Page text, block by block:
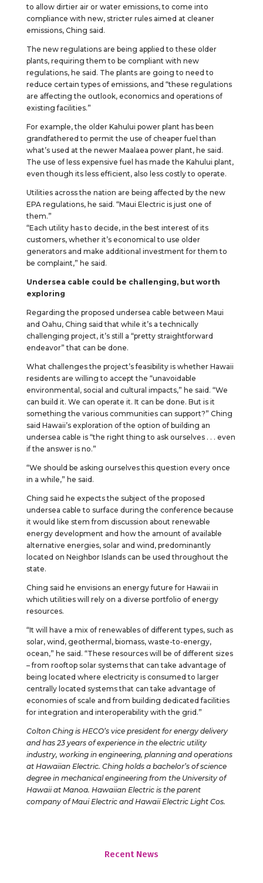
to allow dirtier air or water emissions, to come into
compliance with new, stricter rules aimed at cleaner
emissions, Ching said.
The new regulations are being applied to these older
plants, requiring them to be compliant with new
regulations, he said. The plants are going to need to
reduce certain types of emissions, and “these regulations
are affecting the outlook, economics and operations of
existing facilities.”
For example, the older Kahului power plant has been
grandfathered to permit the use of cheaper fuel than
what’s used at the newer Maalaea power plant, he said.
The use of less expensive fuel has made the Kahului plant,
even though its less efficient, also less costly to operate.
Utilities across the nation are being affected by the new
EPA regulations, he said. “Maui Electric is just one of
them.”
“Each utility has to decide, in the best interest of its
customers, whether it’s economical to use older
generators and make additional investment for them to
be complaint,” he said.
Undersea cable could be challenging, but worth
exploring
Regarding the proposed undersea cable between Maui
and Oahu, Ching said that while it’s a technically
challenging project, it’s still a “pretty straightforward
endeavor” that can be done.
What challenges the project’s feasibility is whether Hawaii
residents are willing to accept the “unavoidable
environmental, social and cultural impacts,” he said. “We
can build it. We can operate it. It can be done. But is it
something the various communities can support?” Ching
said Hawaii’s exploration of the option of building an
undersea cable is “the right thing to ask ourselves . . . even
if the answer is no.”
“We should be asking ourselves this question every once
in a while,” he said.
Ching said he expects the subject of the proposed
undersea cable to surface during the conference because
it would like stem from discussion about renewable
energy development and how the amount of available
alternative energies, solar and wind, predominantly
located on Neighbor Islands can be used throughout the
state.
Ching said he envisions an energy future for Hawaii in
which utilities will rely on a diverse portfolio of energy
resources.
“It will have a mix of renewables of different types, such as
solar, wind, geothermal, biomass, waste-to-energy,
ocean,” he said. “These resources will be of different sizes
– from rooftop solar systems that can take advantage of
being located where electricity is consumed to larger
centrally located systems that can take advantage of
economies of scale and from building dedicated facilities
for integration and interoperability with the grid.”
Colton Ching is HECO’s vice president for energy delivery
and has 23 years of experience in the electric utility
industry, working in engineering, planning and operations
at Hawaiian Electric. Ching holds a bachelor’s of science
degree in mechanical engineering from the University of
Hawaii at Manoa. Hawaiian Electric is the parent
company of Maui Electric and Hawaii Electric Light Cos.
Recent News